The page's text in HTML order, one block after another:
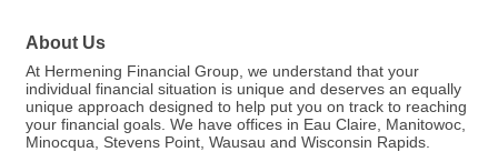
About Us
At Hermening Financial Group, we understand that your
individual financial situation is unique and deserves an equally
unique approach designed to help put you on track to reaching
your financial goals. We have offices in Eau Claire, Manitowoc,
Minocqua, Stevens Point, Wausau and Wisconsin Rapids.